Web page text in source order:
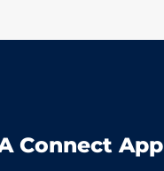
Connect App